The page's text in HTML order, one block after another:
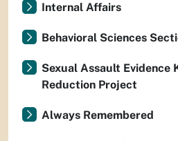
Internal Affairs
Behavioral Sciences
Sexual Assault Evidence
Reduction Project
Always Remembered